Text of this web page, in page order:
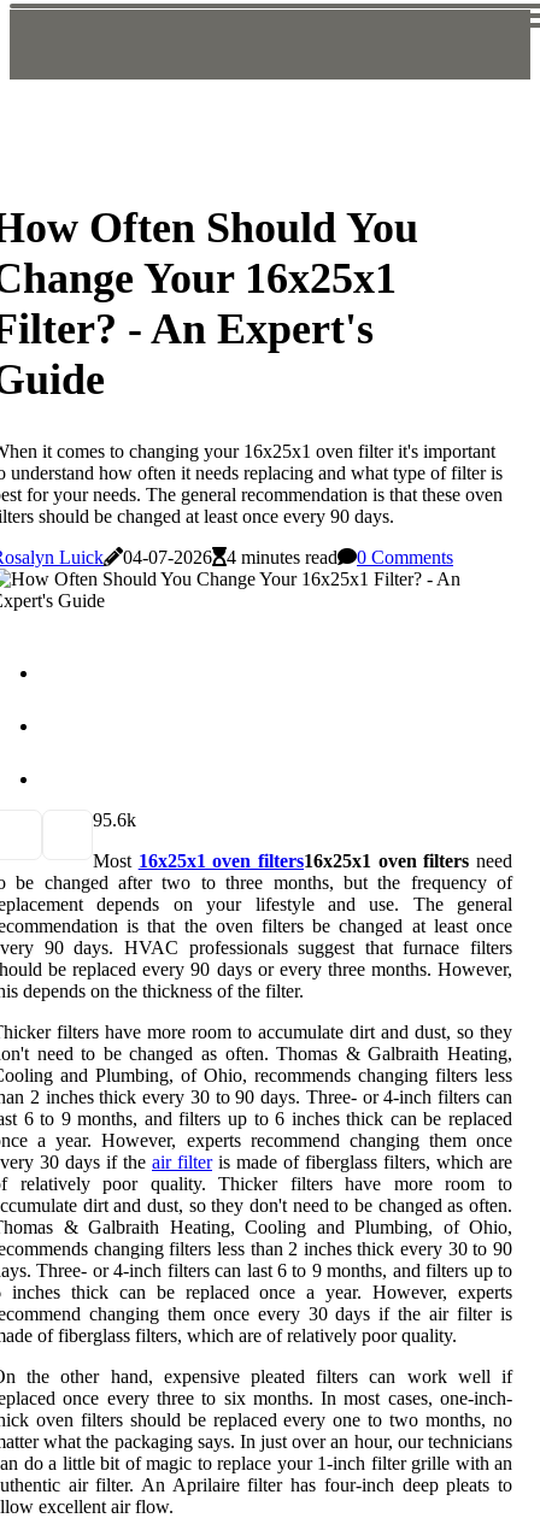
Often Should You
Your 16x25x1
- An Expert's
it comes to changing your 16x25x1 oven filter it's important
understand how often it needs replacing and what type of filter is
for your needs. The general recommendation is that these oven
should be changed at least once every 90 days.
Luick
04-07-2026 4 minutes read 0 Comments
95.6k
Most 16x25x1 oven filters16x25x1 oven filters need
be changed after two to three months, but the frequency of
depends on your lifestyle and use. The general
is that the oven filters be changed at least once
90 days. HVAC professionals suggest that furnace filters
be replaced every 90 days or every three months. However,
depends on the thickness of the filter.
filters have more room to accumulate dirt and dust, so they
need to be changed as often. Thomas & Galbraith Heating,
and Plumbing, of Ohio, recommends changing filters less
2 inches thick every 30 to 90 days. Three- or 4-inch filters can
6 to 9 months, and filters up to 6 inches thick can be replaced
a year. However, experts recommend changing them once
30 days if the air filteris made of fiberglass filters, which are
relatively poor quality. Thicker filters have more room to
dirt and dust, so they don't need to be changed as often.
& Galbraith Heating, Cooling and Plumbing, of Ohio,
changing filters less than 2 inches thick every 30 to 90
Three- or 4-inch filters can last 6 to 9 months, and filters up to
inches thick can be replaced once a year. However, experts
changing them once every 30 days if the air filter is
of fiberglass filters, which are of relatively poor quality.
the other hand, expensive pleated filters can work well if
once every three to six months. In most cases, one-inch-
oven filters should be replaced every one to two months, no
what the packaging says. In just over an hour, our technicians
do a little bit of magic to replace your 1-inch filter grille with an
air filter. An Aprilaire filter has four-inch deep pleats to
excellent air flow.